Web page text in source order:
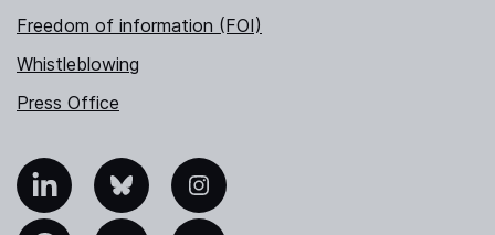
Freedom of information (FOI)
Whistleblowing
Press Office
Bluesky Instagram